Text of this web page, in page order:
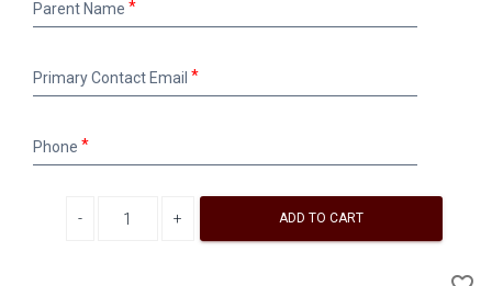
Name
Parent Name
Primary
Contact
Primary Contact Email
Phone
Phone
ADD TO CART